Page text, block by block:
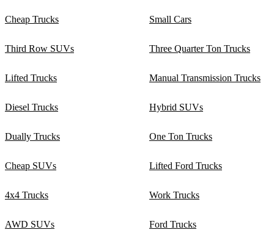
Cheap Trucks Small Cars
Third Row SUVs Three Quarter Ton Trucks
Lifted Trucks Manual Transmission Trucks
Diesel Trucks Hybrid SUVs
Dually Trucks One Ton Trucks
Cheap SUVs Lifted Ford Trucks
4x4 Trucks Work Trucks
AWD SUVs Ford Trucks